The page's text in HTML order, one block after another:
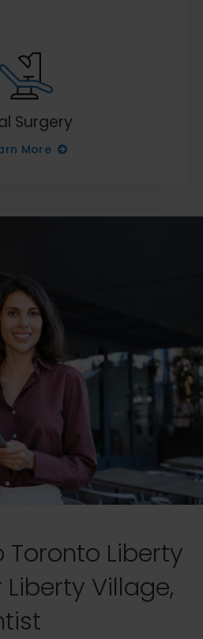
Surgery
More
Liberty
Village,